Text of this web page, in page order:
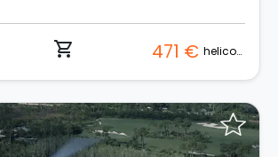
shopping_cart 471 € helicopter